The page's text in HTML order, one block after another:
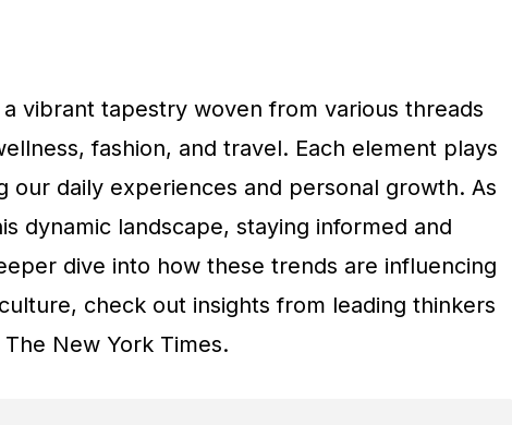
vibrant tapestry woven from various threads
fashion, and travel. Each element plays
our daily experiences and personal growth. As
dynamic landscape, staying informed and
dive into how these trends are influencing
check out insights from leading thinkers
The New York Times.